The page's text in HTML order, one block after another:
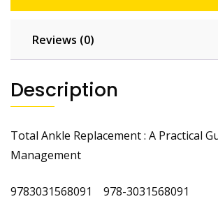
Reviews (0)
Description
Total Ankle Replacement : A Practical
Management
9783031568091 978-3031568091